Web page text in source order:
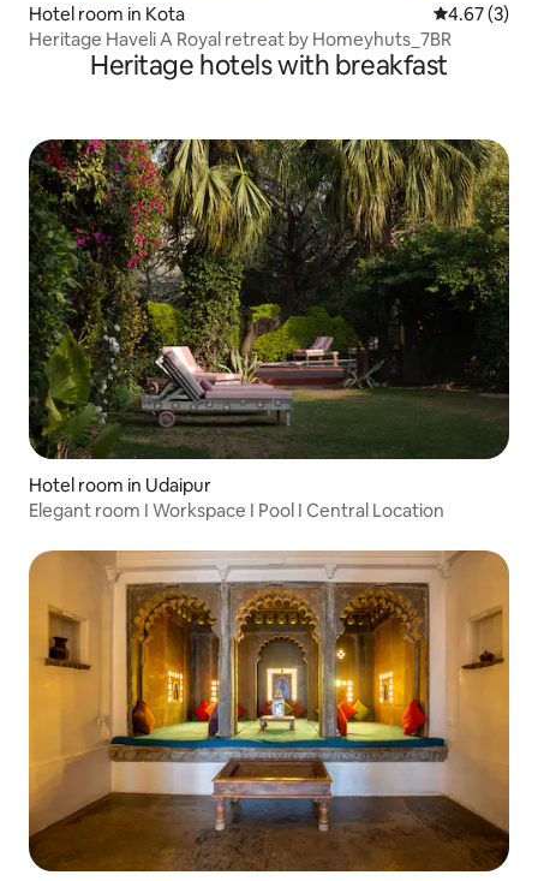
Hotel room in Kota 4.67 out of
4.67 (3)
Heritage Haveli A Royal retreat by Homeyhuts_7BR
Heritage hotels with breakfast
Hotel room in Udaipur
Elegant room I Workspace I Pool I Central Location